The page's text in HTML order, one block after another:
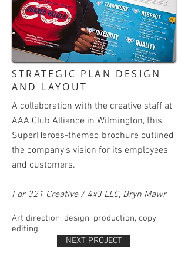
STRATEGIC PLAN DESIGN
AND LAYOUT
A collaboration with the creative staff at
AAA Club Alliance in Wilmington, this
SuperHeroes-themed brochure outlined
the company’s vision for its employees
and customers.
For 321 Creative / 4x3 LLC, Bryn Mawr
Art direction, design, production, copy
editing
NEXT PROJECT